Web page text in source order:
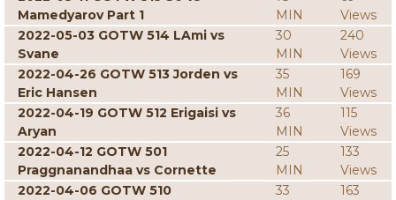
Mamedyarov Part 1
MIN
Views
2022-05-03 GOTW 514 LAmi vs
Svane
30
MIN
240
Views
2022-04-26 GOTW 513 Jorden vs
Eric Hansen
35
MIN
169
Views
2022-04-19 GOTW 512 Erigaisi vs
Aryan
36
MIN
115
Views
2022-04-12 GOTW 501
Praggnanandhaa vs Cornette
25
MIN
133
Views
2022-04-06 GOTW 510
33
163